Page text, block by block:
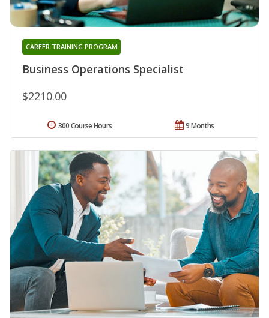
Business Operations Specialist
CAREER TRAINING PROGRAM
$2210.00
9 Months
300 Course Hours